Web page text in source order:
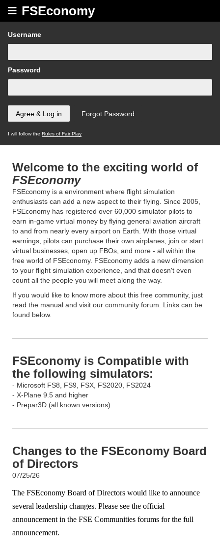
FSEconomy
Username
Password
I will follow the Rules of Fair Play
Welcome to the exciting world of
FSEconomy
FSEconomy is a environment where flight simulation
enthusiasts can add a new aspect to their flying. Since 2005,
FSEconomy has registered over 60,000 simulator pilots to
earn in-game virtual money by flying general aviation aircraft
to and from nearly every airport on Earth. With those virtual
earnings, pilots can purchase their own airplanes, join or start
virtual businesses, open up FBOs, and more - all within the
free world of FSEconomy. FSEconomy adds a new dimension
to your flight simulation experience, and that doesn't even
count all the people you will meet along the way.
If you would like to know more about this free community, just
read the manual and visit our community forum. Links can be
found below.
FSEconomy is Compatible with
the following simulators:
- Microsoft FS8, FS9, FSX, FS2020, FS2024
- X-Plane 9.5 and higher
- Prepar3D (all known versions)
Changes to the FSEconomy Board
of Directors
07/25/26
The FSEconomy Board of Directors would like to announce
several leadership changes. Please see the official
announcement in the FSE Communities forums for the full
announcement.